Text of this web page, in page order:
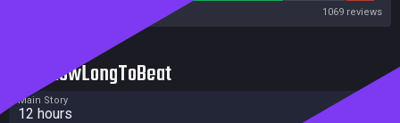
1069 reviews
HowLongToBeat
Main Story
12 hours